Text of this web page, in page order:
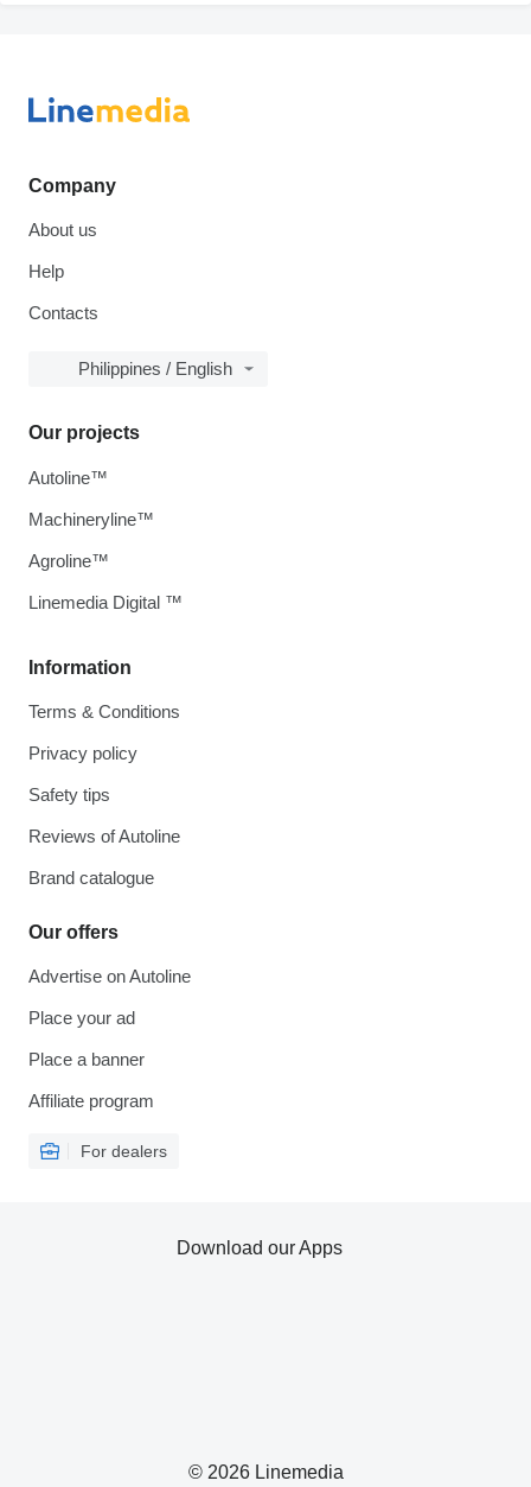
Company
About us
Help
Contacts
Philippines / English
Information
Terms & Conditions
Privacy policy
Safety tips
Reviews of Autoline
Brand catalogue
Our offers
Advertise on Autoline
Place your ad
Place a banner
Affiliate program
For dealers
Our projects
Autoline™
Machineryline™
Agroline™
Linemedia Digital ™
© 2026 Linemedia
Download our Apps